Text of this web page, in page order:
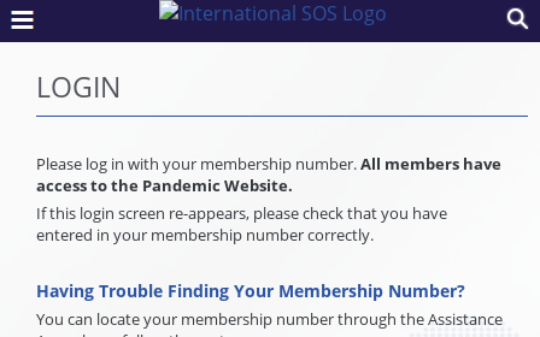
LOGIN
Please log in with your membership number.All members have
access to the Pandemic Website.
If this login screen re-appears, please check that you have
entered in your membership number correctly.
Having Trouble Finding Your Membership Number?
You can locate your membership number through the Assistance